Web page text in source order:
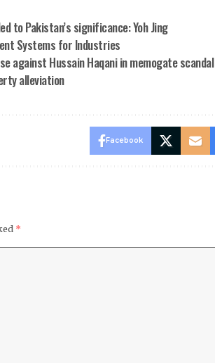
to Pakistan’s significance: Yoh Jing
Systems for Industries
against Hussain Haqani in memogate scandal
alleviation
Facebook
*